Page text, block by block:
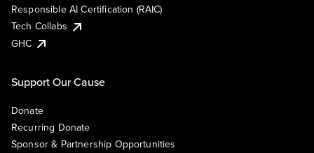
Responsible AI Certification (RAIC)
Tech Collabs
GHC
Support Our Cause
Donate
Recurring Donate
Sponsor & Partnership Opportunities